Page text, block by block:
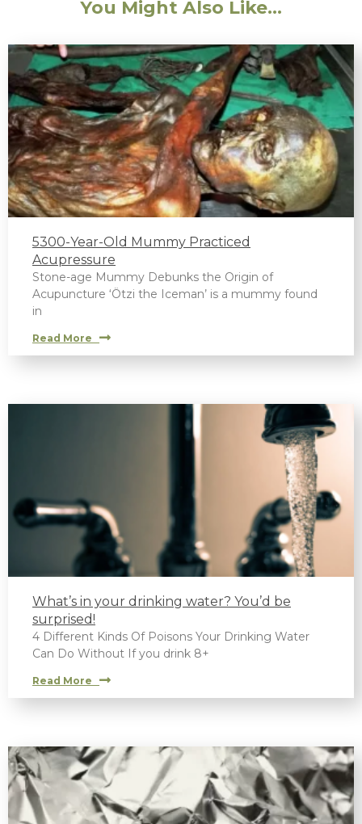
You Might Also Like...
5300-Year-Old Mummy Practiced
Acupressure
Stone-age Mummy Debunks the Origin of
Acupuncture ‘Ötzi the Iceman’ is a mummy found
in
Read More
What’s in your drinking water? You’d be
surprised!
4 Different Kinds Of Poisons Your Drinking Water
Can Do Without If you drink 8+
Read More